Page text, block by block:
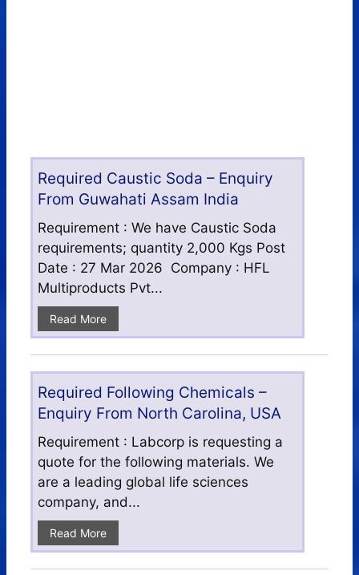
Required Caustic Soda – Enquiry
From Guwahati Assam India
Requirement : We have Caustic Soda
requirements; quantity 2,000 Kgs Post
Date : 27 Mar 2026 Company : HFL
Multiproducts Pvt...
Read More
Required Following Chemicals –
Enquiry From North Carolina, USA
Requirement : Labcorp is requesting a
quote for the following materials. We
are a leading global life sciences
company, and...
Read More